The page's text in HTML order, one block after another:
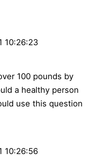
10:26:23
100 pounds by
a healthy person
use this question
10:26:56